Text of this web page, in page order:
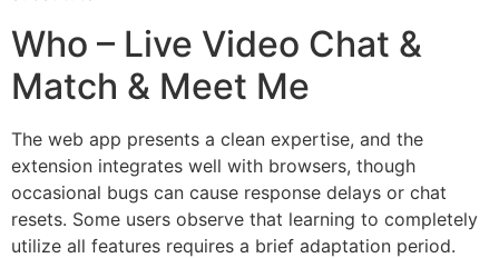
Who – Live Video Chat &
Match & Meet Me
The web app presents a clean expertise, and the
extension integrates well with browsers, though
occasional bugs can cause response delays or chat
resets. Some users observe that learning to completely
utilize all features requires a brief adaptation period.